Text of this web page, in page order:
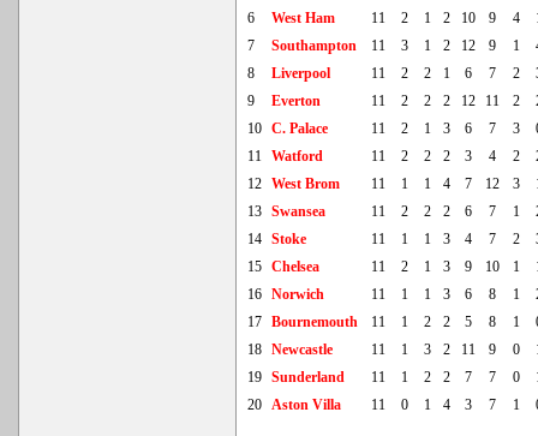
6
West Ham 11 2 1 2 10 9 4
7
Southampton 11 3 1 2 12 9 1
8
Liverpool 11 2 2 1 6 7 2
9
Everton 11 2 2 2 12 11 2
10 C. Palace 11 2 1 3 6 7 3
11 Watford 11 2 2 2 3 4 2
12 West Brom 11 1 1 4 7 12 3
13 Swansea 11 2 2 2 6 7 1
14 Stoke 11 1 1 3 4 7 2
15 Chelsea 11 2 1 3 9 10 1
16 Norwich 11 1 1 3 6 8 1
17 Bournemouth 11 1 2 2 5 8 1
18 Newcastle 11 1 3 2 11 9 0
19 Sunderland 11 1 2 2 7 7 0
20 Aston Villa 11 0 1 4 3 7 1